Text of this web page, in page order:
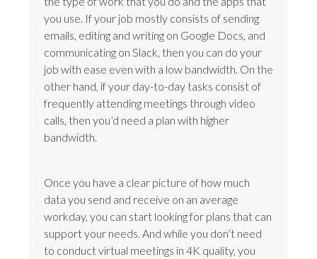
you use. If your job mostly consists of sending
emails, editing and writing on Google Docs, and
communicating on Slack, then you can do your
job with ease even with a low bandwidth. On the
other hand, if your day-to-day tasks consist of
frequently attending meetings through video
calls, then you’d need a plan with higher
bandwidth.
Once you have a clear picture of how much
data you send and receive on an average
workday, you can start looking for plans that can
support your needs. And while you don’t need
to conduct virtual meetings in 4K quality, you